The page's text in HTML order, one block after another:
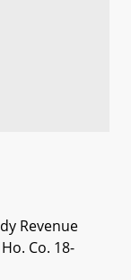
Revenue
Co. 18-